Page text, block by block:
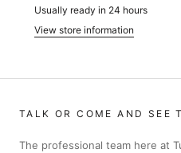
Usually ready in 24 hours
View store information
TALK OR COME AND SEE
The professional team here at